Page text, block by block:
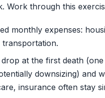
Work through this
monthly expenses:
transportation.
at the first death (one
downsizing) and
insurance often stay